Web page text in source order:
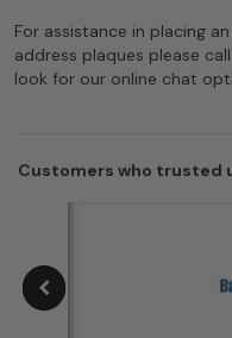
For assistance in placing
address plaques please
look for our online chat
Customers who trusted